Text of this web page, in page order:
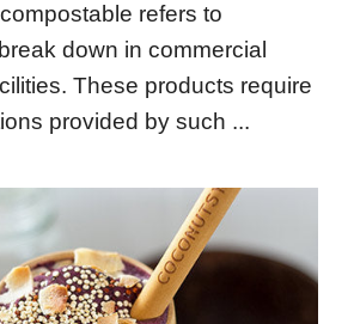
refers to
down in commercial
These products require
provided by such ...